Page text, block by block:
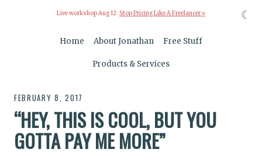
Live workshop Aug 12: Stop Pricing Like A Freelancer »
Home About Jonathan Free Stuff
Products & Services
FEBRUARY 8, 2017
“HEY, THIS IS COOL, BUT YOU
GOTTA PAY ME MORE”
☾